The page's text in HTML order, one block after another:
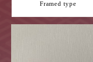
Framed type